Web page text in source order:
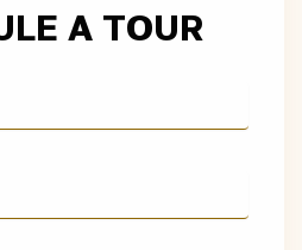
A TOUR